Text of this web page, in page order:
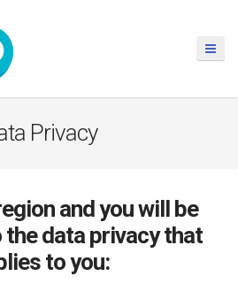
Privacy
and you will be
data privacy that
to you: